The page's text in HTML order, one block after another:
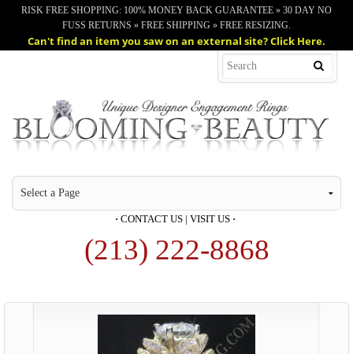
RISK FREE SHOPPING: 100% MONEY BACK GUARANTEE » 30 DAY NO
FUSS RETURNS » FREE SHIPPING » FREE RESIZING.
Can't find an item you saw on an external site? Click Here.
· CONTACT US | VISIT US ·
(213) 222-8868